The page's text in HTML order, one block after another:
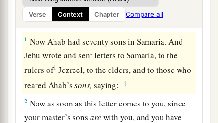
Verse Context Chapter Compare all
Ahab’s Seventy Sons Killed
1 Now Ahab had seventy sons in Samaria. And
Jehu wrote and sent letters to Samaria, to the
rulers of1 Jezreel, to the elders, and to those who
reared Ahab’ssons, saying: ‡
2 Now as soon as this letter comes to you, since
your master’s sonsare with you, and you have